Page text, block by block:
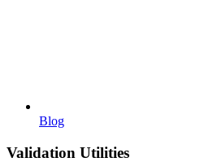
Blog
Validation Utilities